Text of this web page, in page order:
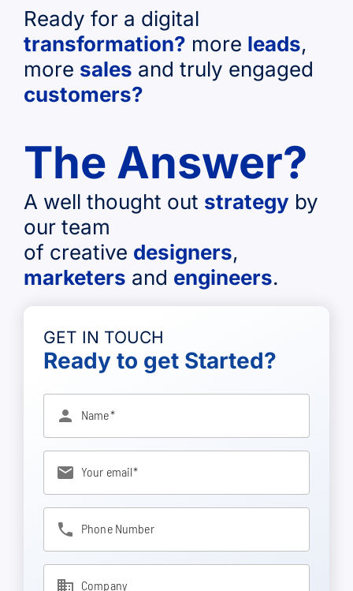
Ready for a digital
transformation? more leads,
more sales and truly engaged
customers?
The Answer?
A well thought out strategy by
our team
of creative designers,
marketers and engineers.
GET IN TOUCH
Ready to get Started?
person Name
email Your email
phone Phone Number
business Company